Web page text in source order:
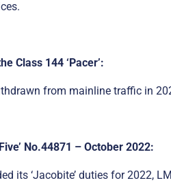
Class 144 ‘Pacer’:
from mainline traffic in
No.44871 – October 2022:
its ‘Jacobite’ duties for 2022,